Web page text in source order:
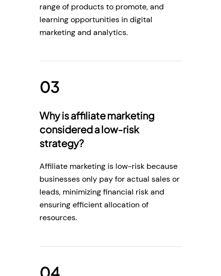
range of products to promote, and
learning opportunities in digital
marketing and analytics.
Why is affiliate marketing
considered a low-risk
strategy?
Affiliate marketing is low-risk because
businesses only pay for actual sales or
leads, minimizing financial risk and
ensuring efficient allocation of
resources.